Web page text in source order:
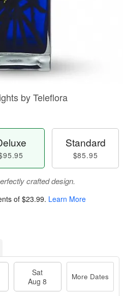
by Teleflora
Standard
$85.95
crafted design.
of $23.99. Learn More
Sat
Aug 8
More Dates